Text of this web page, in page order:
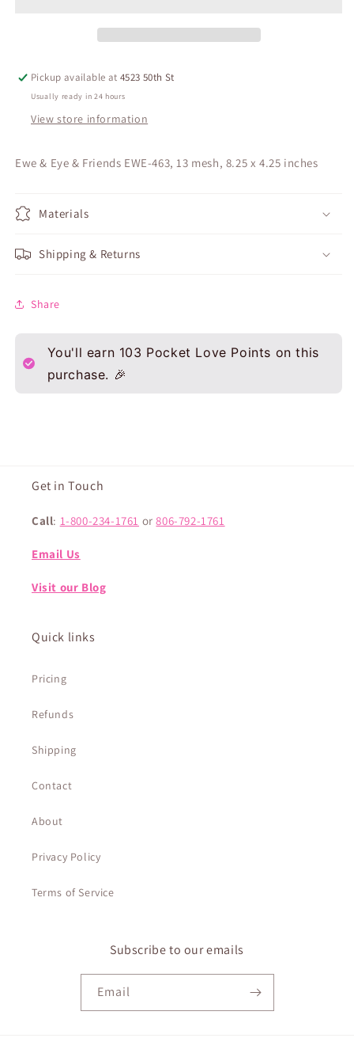
Pickup available at4523 50th St
Usually ready in 24 hours
View store information
Ewe & Eye & Friends EWE-463, 13 mesh, 8.25 x 4.25 inches
Materials
Shipping & Returns
Share
You'll earn 103 Pocket Love Points on this
purchase. 🎉
Get in Touch
Call: 1-800-234-1761 or806-792-1761
Email Us
Visit our Blog
Quick links
Pricing
Refunds
Shipping
Contact
About
Privacy Policy
Terms of Service
Subscribe to our emails
Email